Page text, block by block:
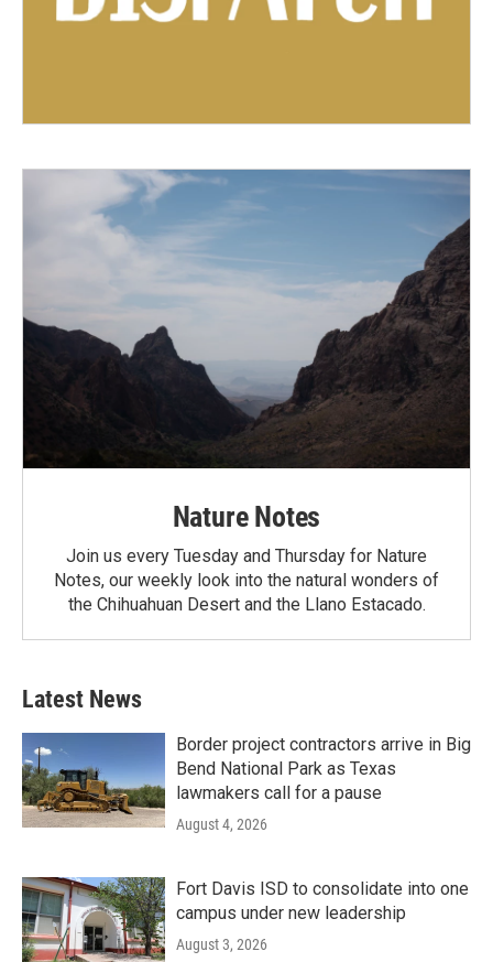
Nature Notes
Join us every Tuesday and Thursday for Nature
Notes, our weekly look into the natural wonders of
the Chihuahuan Desert and the Llano Estacado.
Latest News
Border project contractors arrive in Big
Bend National Park as Texas
lawmakers call for a pause
August 4, 2026
Fort Davis ISD to consolidate into one
campus under new leadership
August 3, 2026